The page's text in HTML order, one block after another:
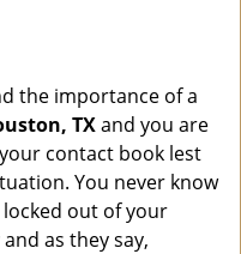
the importance of a
TXand you are
contact book lest
You never know
out of your
as they say,